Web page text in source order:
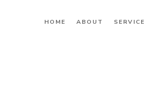
HOME ABOUT